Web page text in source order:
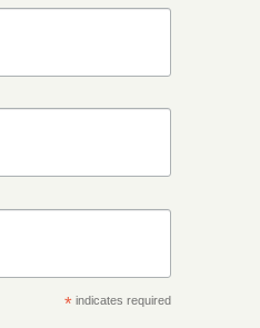
*indicates required